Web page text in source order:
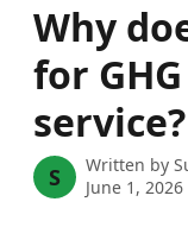
Why
for
service?
S Written by
June 1, 2026